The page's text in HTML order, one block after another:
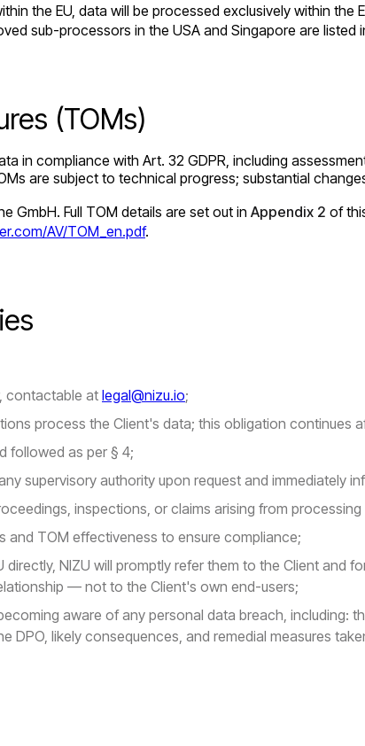
the EU, data will be processed exclusively within the
sub-processors in the USA and Singapore are listed
(TOMs)
in compliance with Art. 32 GDPR, including
are subject to technical progress; substantial
GmbH. Full TOM details are set out in Appendix 2 of
AV/TOM_en.pdf.
contactable atlegal@nizu.io;
process the Client's data; this obligation continues
followed as per § 4;
supervisory authority upon request and immediately
inspections, or claims arising from
and TOM effectiveness to ensure compliance;
NIZU will promptly refer them to the Client and
— not to the Client's own end-users;
aware of any personal data breach, including:
likely consequences, and remedial measures